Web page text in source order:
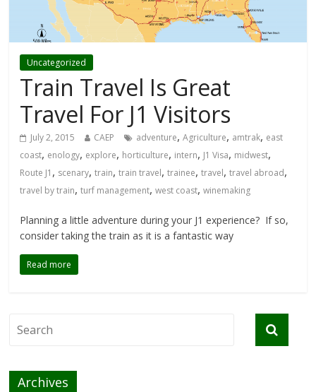
Uncategorized
Train Travel Is Great
Travel For J1 Visitors
July 2, 2015 CAEP adventure,Agriculture, amtrak, east
coast, enology, explore, horticulture, intern, J1 Visa, midwest,
Route J1 , scenary,train,train travel,trainee,travel,travel abroad,
travel by train,turf management,west coast,winemaking
Planning a little adventure during your J1 experience? If so,
consider taking the train as it is a fantastic way
Read more
Archives